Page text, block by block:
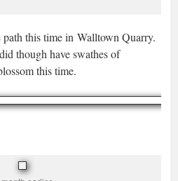
this time in Walltown Quarry.
though have swathes of
this time.